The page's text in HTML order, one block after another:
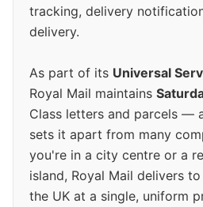
tracking, delivery
delivery.
As part of its Universal
Royal Mail maintains
Class letters and parcels —
sets it apart from many
you're in a city centre or a
island, Royal Mail delivers
the UK at a single, uniform